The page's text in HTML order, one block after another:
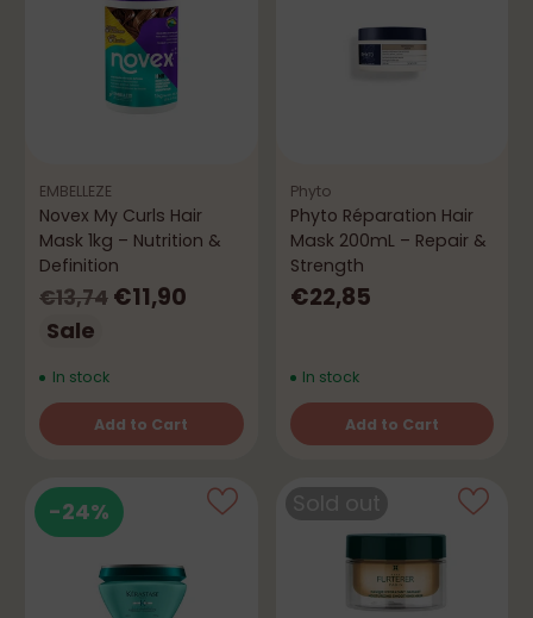
EMBELLEZE
Novex My Curls Hair
Mask 1kg – Nutrition &
Definition
Regular
price
€13,74 €11,90
Sale
In stock
Add to Cart
Quantity
Phyto
Phyto Réparation Hair
Mask 200mL – Repair &
Strength
€22,85
In stock
Add to Cart
Quantity
-24%